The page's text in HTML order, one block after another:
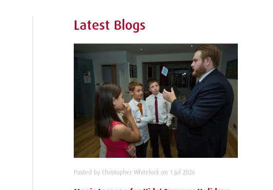
Latest Blogs
Posted by Christopher Whitelock on 1 Jul 2026